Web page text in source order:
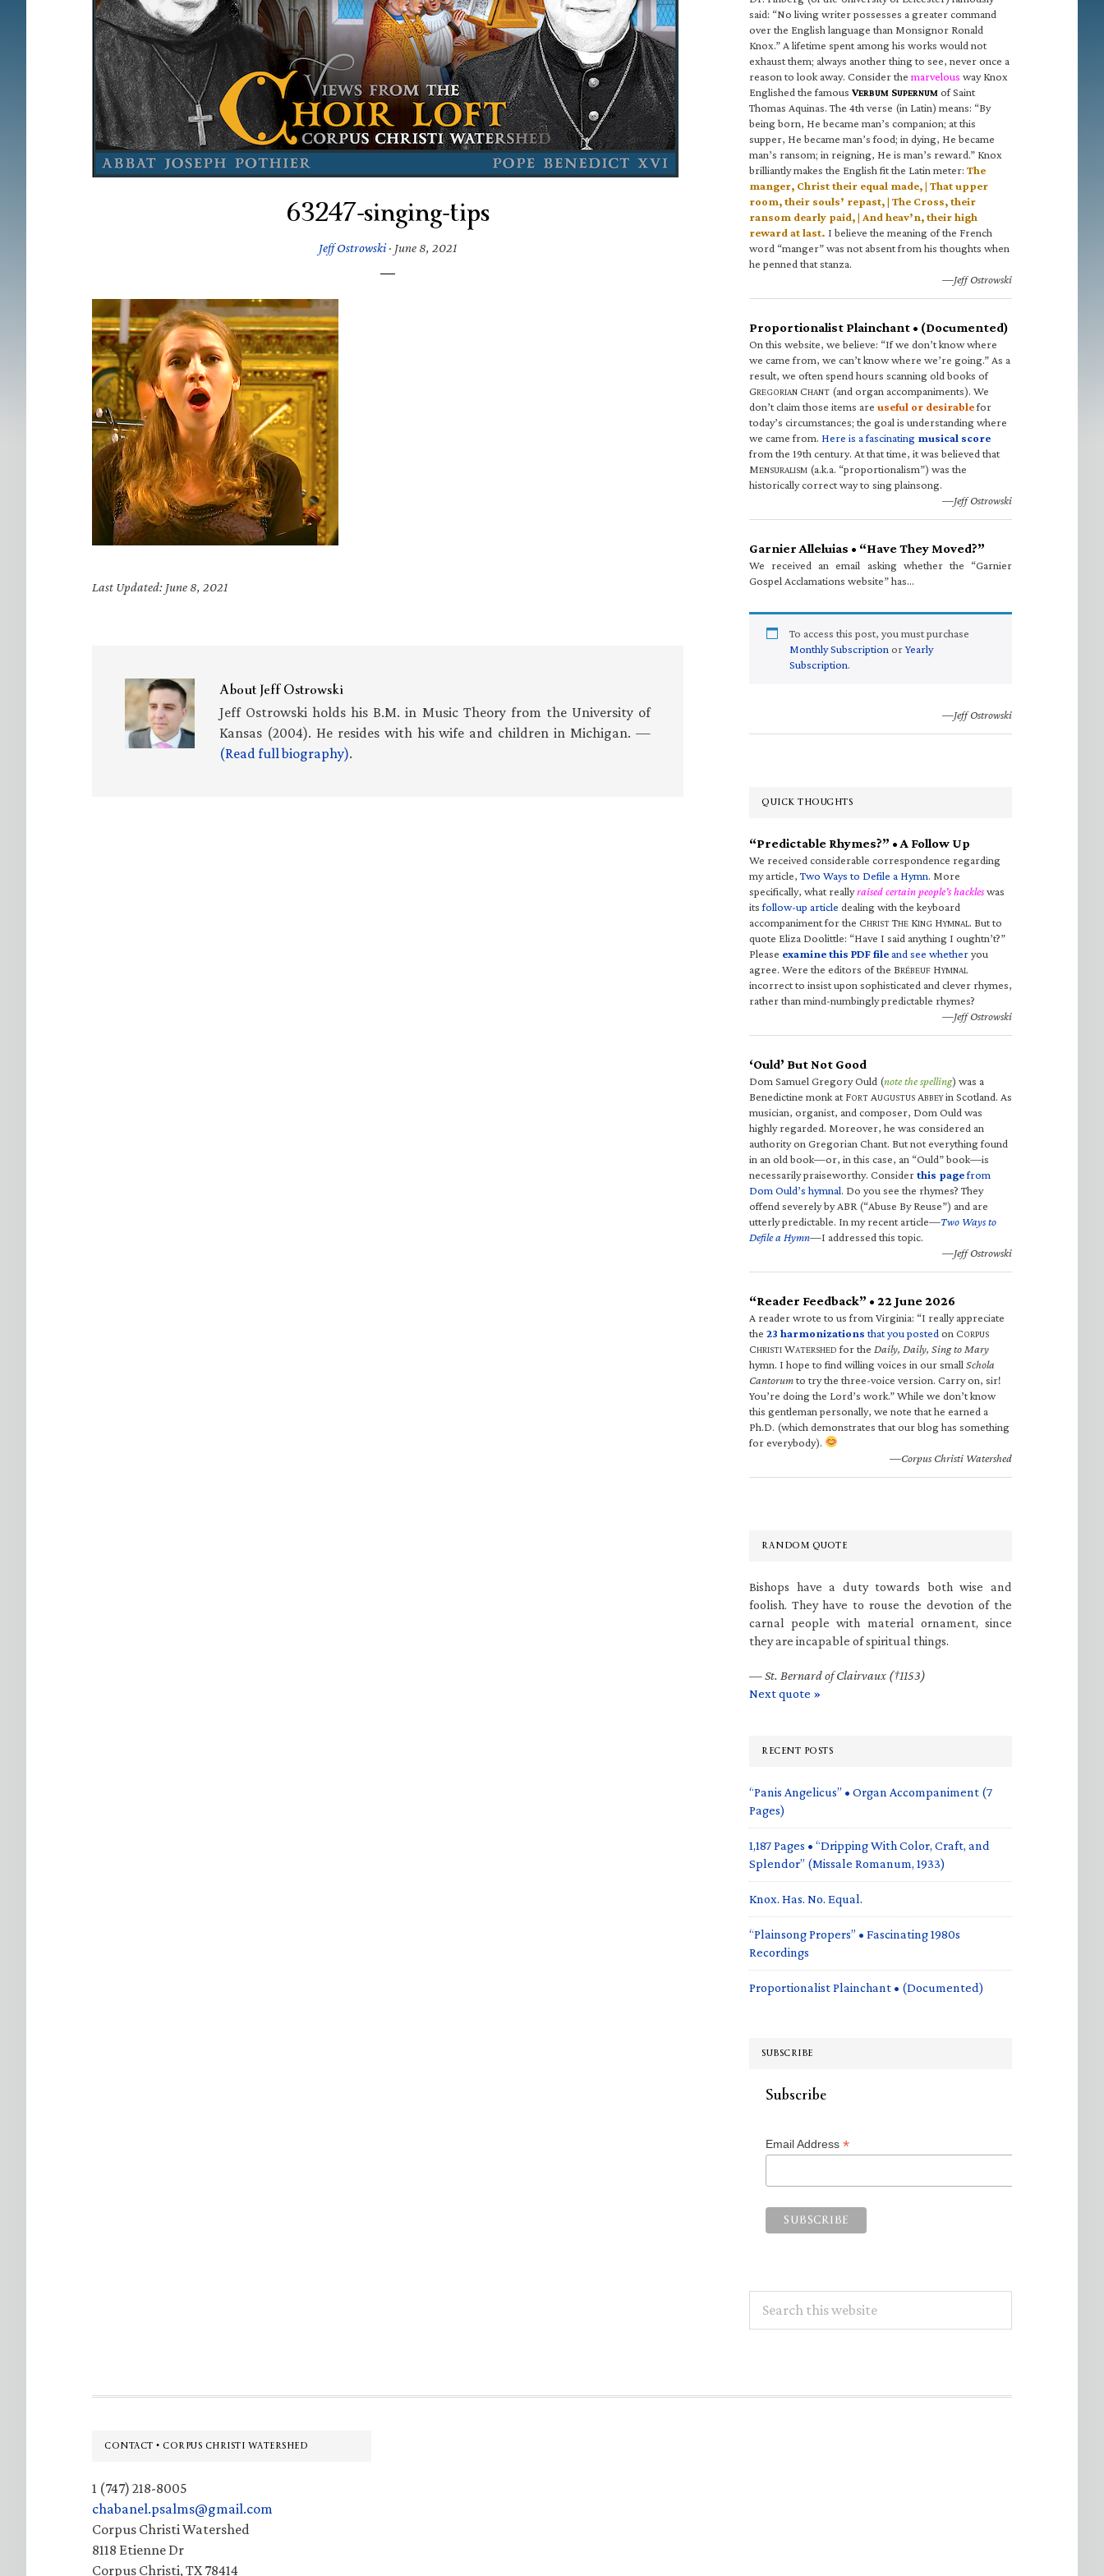
63247-singing-tips
Jeff Ostrowski· June 8, 2021
Last Updated: June 8, 2021
AboutJeff Ostrowski
Jeff Ostrowski holds his B.M. in Music Theory from the University of
Kansas (2004). He resides with his wife and children in Michigan. —
(Read full biography).
said: “No living writer possesses a greater command
over the English language than Monsignor Ronald
Knox.” A lifetime spent among his works would not
exhaust them; always another thing to see, never once a
reason to look away. Consider the marvelous way Knox
Englished the famous VERBUM SUPERNUM of Saint
Thomas Aquinas. The 4th verse (in Latin) means: “By
being born, He became man’s companion; at this
supper, He became man’s food; in dying, He became
man’s ransom; in reigning, He is man’s reward.” Knox
brilliantly makes the English fit the Latin meter: The
manger, Christ their equal made, | That upper
room, their souls’ repast, | The Cross, their
ransom dearly paid, | And heav’n, their high
reward at last. I believe the meaning of the French
word “manger” was not absent from his thoughts when
he penned that stanza.
—Jeff Ostrowski
Proportionalist Plainchant • (Documented)
On this website, we believe: “If we don’t know where
we came from, we can’t know where we’re going.” As a
result, we often spend hours scanning old books of
GREGORIAN CHANT (and organ accompaniments). We
don’t claim those items are useful or desirablefor
today’s circumstances; the goal is understanding where
we came from. Here is a fascinating musical score
from the 19th century. At that time, it was believed that
MENSURALISM (a.k.a. “proportionalism”) was the
historically correct way to sing plainsong.
—Jeff Ostrowski
Garnier Alleluias • “Have They Moved?”
We received an email asking whether the “Garnier
Gospel Acclamations website” has…
To access this post, you must purchase
Monthly Subscription orYearly
Subscription.
—Jeff Ostrowski
QUICK THOUGHTS
“Predictable Rhymes?” • A Follow Up
We received considerable correspondence regarding
my article,Two Ways to Defile a Hymn. More
specifically, what reallyraised certain people’s hackleswas
itsfollow-up article dealing with the keyboard
accompaniment for the CHRIST THE KING HYMNAL. But to
quote Eliza Doolittle: “Have I said anything I oughtn’t?”
Please examine this PDF fileand see whetheryou
agree. Were the editors of the BRÉBEUF HYMNAL
incorrect to insist upon sophisticated and clever rhymes,
rather than mind-numbingly predictable rhymes?
—Jeff Ostrowski
‘Ould’ But Not Good
Dom Samuel Gregory Ould (note the spelling) was a
Benedictine monk at FORT AUGUSTUS ABBEYin Scotland. As
musician, organist, and composer, Dom Ould was
highly regarded. Moreover, he was considered an
authority on Gregorian Chant. But not everything found
in an old book—or, in this case, an “Ould” book—is
necessarily praiseworthy. Considerthis pagefrom
Dom Ould’s hymnal. Do you see the rhymes? They
offend severely by ABR (“Abuse By Reuse”) and are
utterly predictable. In my recent article—Two Ways to
Defile a Hymn—I addressed this topic.
—Jeff Ostrowski
“Reader Feedback” • 22 June 2026
A reader wrote to us from Virginia: “I really appreciate
the 23 harmonizations that you posted on CORPUS
CHRISTI WATERSHED for the Daily, Daily, Sing to Mary
hymn. I hope to find willing voices in our small Schola
Cantorumto try the three-voice version. Carry on, sir!
You’re doing the Lord’s work.” While we don’t know
this gentleman personally, we note that he earned a
Ph.D. (which demonstrates that our blog has something
for everybody).
—Corpus Christi Watershed
RANDOM QUOTE
Bishops have a duty towards both wise and
foolish. They have to rouse the devotion of the
carnal people with material ornament, since
they are incapable of spiritual things.
—St. Bernard of Clairvaux (†1153)
Next quote »
RECENT POSTS
“Panis Angelicus” • Organ Accompaniment (7
Pages)
1,187 Pages • “Dripping With Color, Craft, and
Splendor” (Missale Romanum, 1933)
Knox. Has. No. Equal.
“Plainsong Propers” • Fascinating 1980s
Recordings
Proportionalist Plainchant • (Documented)
SUBSCRIBE
Subscribe
Email Address *
this
Footer
CONTACT • CORPUS CHRISTI WATERSHED
1 (747) 218-8005
chabanel.psalms@gmail.com
Corpus Christi Watershed
8118 Etienne Dr
Corpus Christi, TX 78414